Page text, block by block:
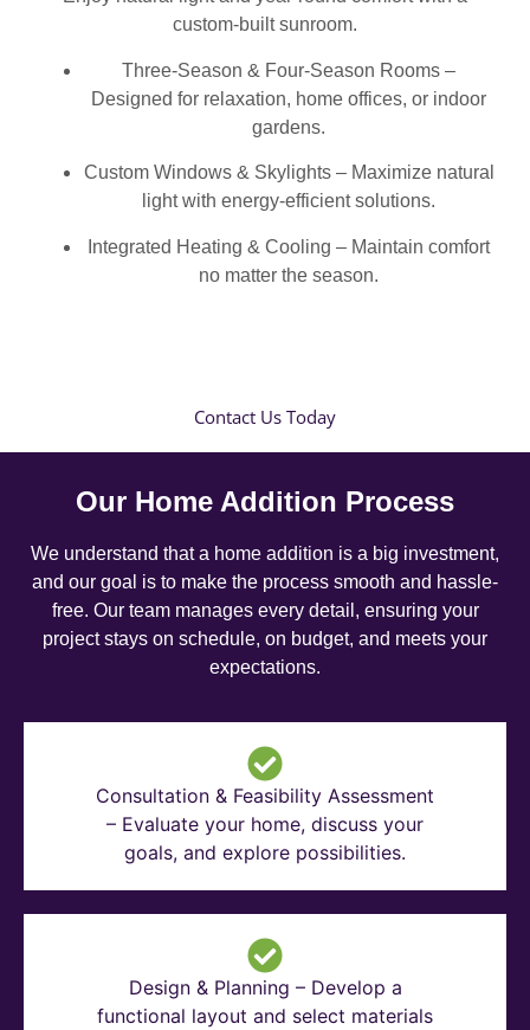
custom-built sunroom.
Three-Season & Four-Season Rooms –
Designed for relaxation, home offices, or indoor
gardens.
Custom Windows & Skylights – Maximize natural
light with energy-efficient solutions.
Integrated Heating & Cooling – Maintain comfort
no matter the season.
Contact Us Today
Our Home Addition Process
We understand that a home addition is a big investment,
and our goal is to make the process smooth and hassle-
free. Our team manages every detail, ensuring your
project stays on schedule, on budget, and meets your
expectations.
Consultation & Feasibility Assessment
– Evaluate your home, discuss your
goals, and explore possibilities.
Design & Planning – Develop a
functional layout and select materials